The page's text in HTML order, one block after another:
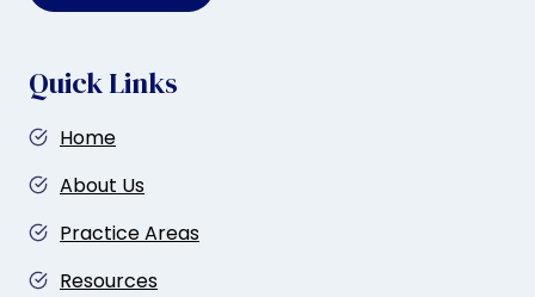
t
i
o
n
Quick Links
Home
About Us
Practice Areas
Resources